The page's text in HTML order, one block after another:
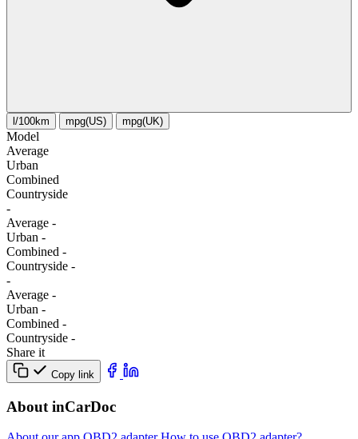
l/100km mpg(US) mpg(UK)
Model
Average
Urban
Combined
Сountryside
-
Average -
Urban -
Combined -
Сountryside -
-
Average -
Urban -
Combined -
Сountryside -
Share it
Copy link
About inCarDoc